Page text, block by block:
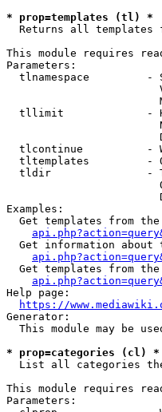
* prop=templates (tl) *
Returns all templates
This module requires
Parameters:
tlnamespace         -
tllimit             -
tlcontinue          -
tltemplates         -
tldir               -
Examples:
Get templates from
Get information about
Get templates from
Help page:
https://
Generator:
This module may be
* prop=categories (cl) *
List all categories
This module requires
Parameters: